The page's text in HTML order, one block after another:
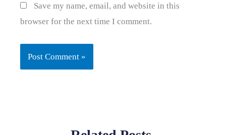
Save my name, email, and website in this
browser for the next time I comment.